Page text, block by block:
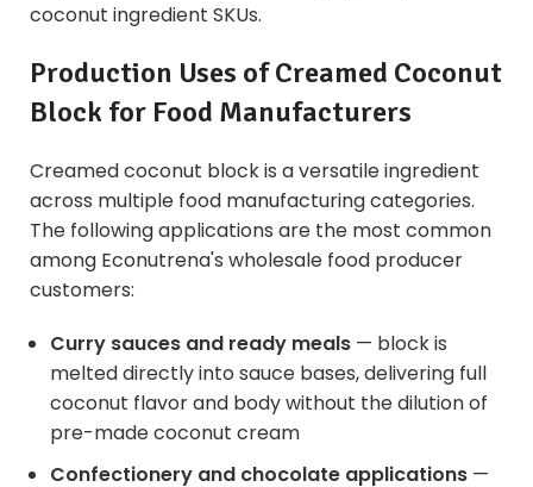
coconut ingredient SKUs.
Production Uses of Creamed Coconut
Block for Food Manufacturers
Creamed coconut block is a versatile ingredient
across multiple food manufacturing categories.
The following applications are the most common
among Econutrena's wholesale food producer
customers:
Curry sauces and ready meals — block is
melted directly into sauce bases, delivering full
coconut flavor and body without the dilution of
pre-made coconut cream
Confectionery and chocolate applications —